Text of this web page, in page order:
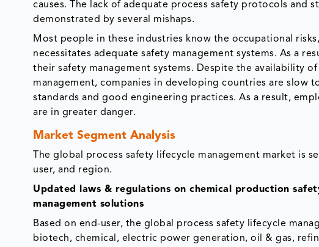
causes. The lack of adequate process safety protocols and
demonstrated by several mishaps.
Most people in these industries know the occupational
necessitates adequate safety management systems. As a
their safety management systems. Despite the availability
management, companies in developing countries are slow
standards and good engineering practices. As a result,
are in greater danger.
Market Segment Analysis
The global process safety lifecycle management market is
user, and region.
Updated laws & regulations on chemical production
management solutions
Based on end-user, the global process safety lifecycle
biotech, chemical, electric power generation, oil & gas,